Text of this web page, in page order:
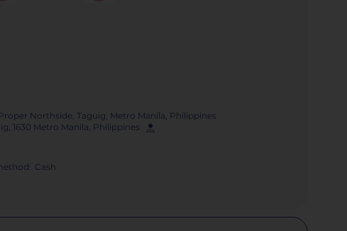
Northside, Taguig, Metro Manila, Philippines
1630 Metro Manila, Philippines
Cash